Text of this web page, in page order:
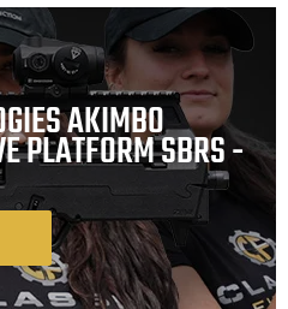
AKIMBO
PLATFORM SBRS -